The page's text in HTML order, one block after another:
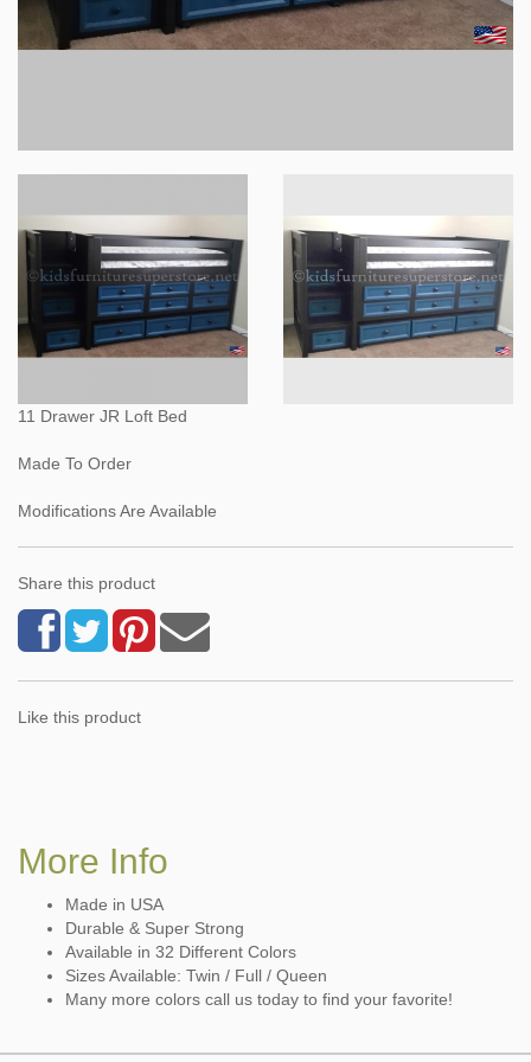
11 Drawer JR Loft Bed
Made To Order
Modifications Are Available
Share this product
Like this product
More Info
Made in USA
Durable & Super Strong
Available in 32 Different Colors
Sizes Available: Twin / Full / Queen
Many more colors call us today to find your favorite!